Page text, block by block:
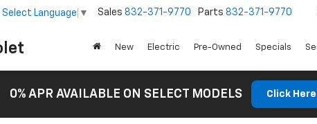
Select Language ▼ Sales 832-371-9770 Parts 832-371-9770
New Electric Pre-Owned Specials
0% APR AVAILABLE ON SELECT MODELS Click